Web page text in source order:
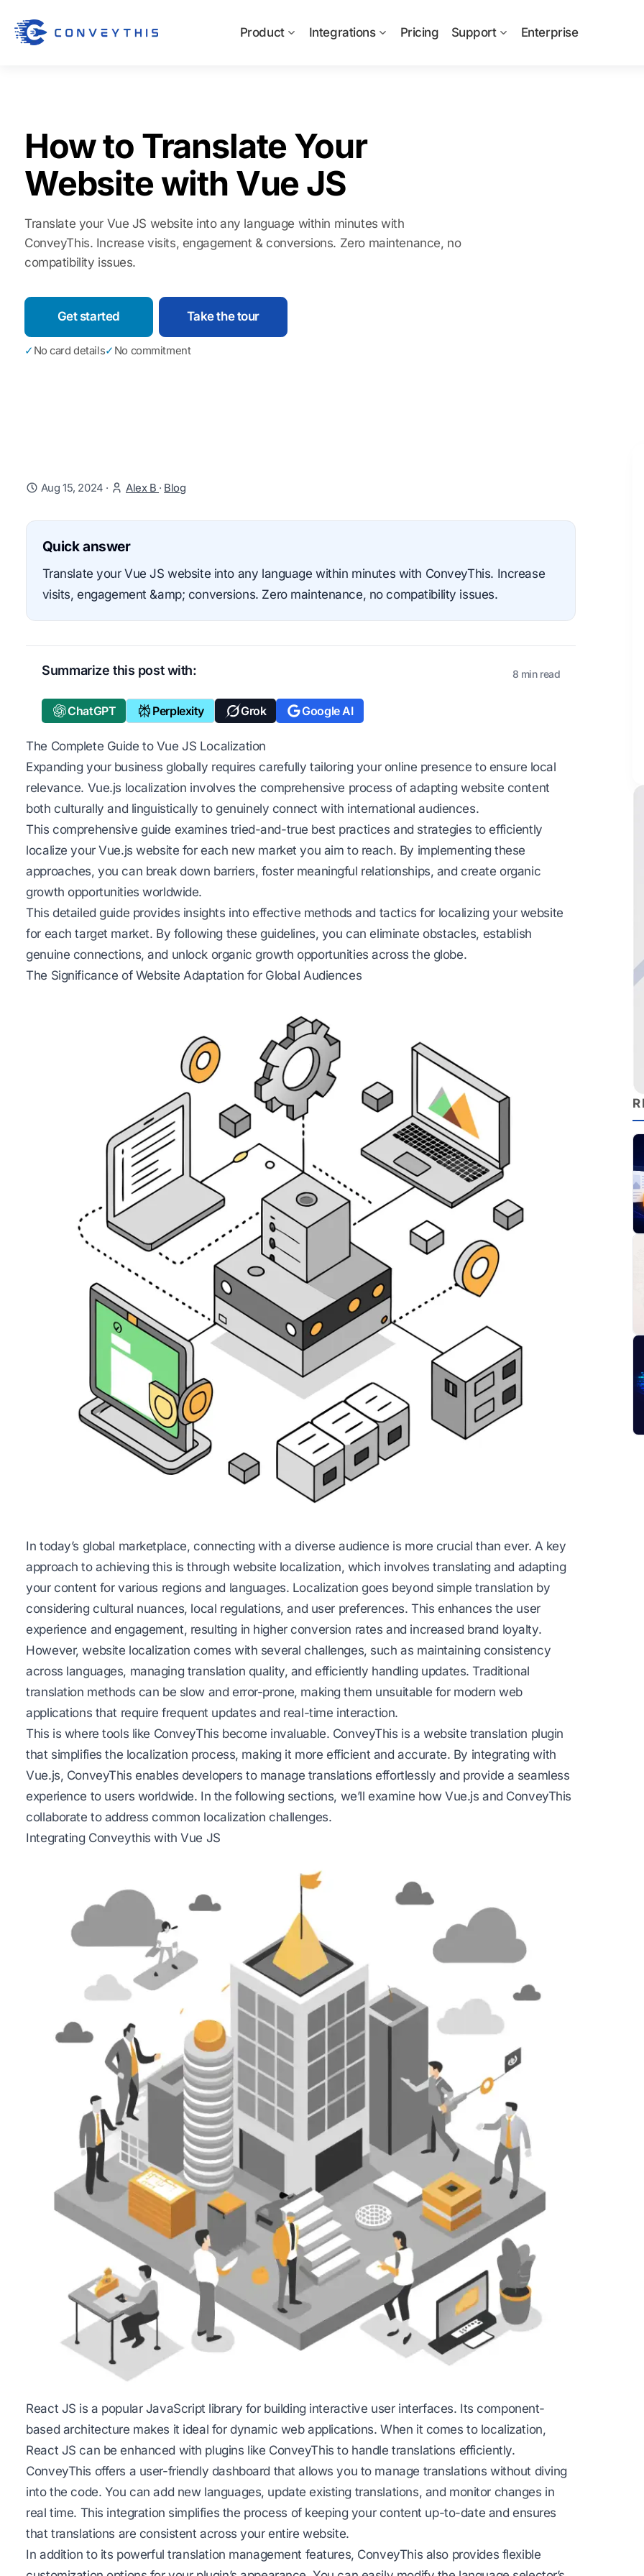
Product Integrations Pricing Support Enterprise
How to Translate Your
Website with Vue JS
Translate your Vue JS website into any language within minutes with
ConveyThis. Increase visits, engagement & conversions. Zero maintenance, no
compatibility issues.
Get started Take the tour
✓ No card details✓ No commitment
Aug 15, 2024 · Alex B · Blog
Quick answer
Translate your Vue JS website into any language within minutes with ConveyThis. Increase
visits, engagement &amp; conversions. Zero maintenance, no compatibility issues.
Summarize this post with: 8 min read
ChatGPT Perplexity Grok Google AI
The Complete Guide to Vue JS Localization
Expanding your business globally requires carefully tailoring your online presence to ensure local
relevance. Vue.js localization involves the comprehensive process of adapting website content
both culturally and linguistically to genuinely connect with international audiences.
This comprehensive guide examines tried-and-true best practices and strategies to efficiently
localize your Vue.js website for each new market you aim to reach. By implementing these
approaches, you can break down barriers, foster meaningful relationships, and create organic
growth opportunities worldwide.
This detailed guide provides insights into effective methods and tactics for localizing your website
for each target market. By following these guidelines, you can eliminate obstacles, establish
genuine connections, and unlock organic growth opportunities across the globe.
The Significance of Website Adaptation for Global Audiences
In today’s global marketplace, connecting with a diverse audience is more crucial than ever. A key
approach to achieving this is through website localization, which involves translating and adapting
your content for various regions and languages. Localization goes beyond simple translation by
considering cultural nuances, local regulations, and user preferences. This enhances the user
experience and engagement, resulting in higher conversion rates and increased brand loyalty.
However, website localization comes with several challenges, such as maintaining consistency
across languages, managing translation quality, and efficiently handling updates. Traditional
translation methods can be slow and error-prone, making them unsuitable for modern web
applications that require frequent updates and real-time interaction.
This is where tools like ConveyThis become invaluable. ConveyThis is awebsite translation plugin
that simplifies the localization process, making it more efficient and accurate. By integrating with
Vue.js, ConveyThis enables developers to manage translations effortlessly and provide a seamless
experience to users worldwide. In the following sections, we’ll examine how Vue.js and ConveyThis
collaborate to address common localization challenges.
Integrating Conveythis with Vue JS
React JS is a popular JavaScript library for building interactive user interfaces. Its component-
based architecture makes it ideal for dynamic web applications. When it comes to localization,
React JS can be enhanced with plugins like ConveyThis to handle translations efficiently.
ConveyThis offers a user-friendly dashboard that allows you to manage translations without diving
into the code. You can add new languages, update existing translations, and monitor changes in
real time. This integration simplifies the process of keeping your content up-to-date and ensures
that translations are consistent across your entire website.
In addition to its powerful translation management features, ConveyThis also provides flexible